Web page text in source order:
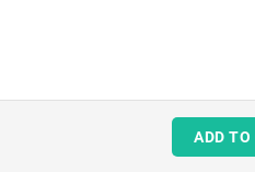
ADD TO